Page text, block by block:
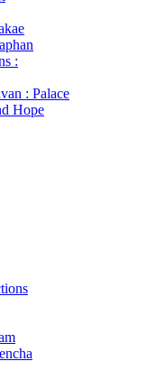
:
: Palace
Hope